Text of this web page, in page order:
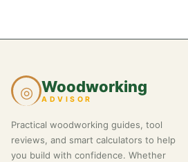
◎ Woodworking
ADVISOR
Practical woodworking guides, tool
reviews, and smart calculators to help
you build with confidence. Whether